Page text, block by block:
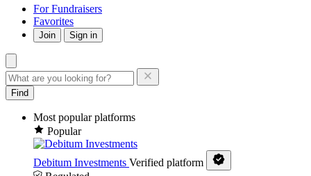
For Fundraisers
Favorites
Join Sign in
Find
Most popular platforms
Popular
Debitum Investments Verified platform